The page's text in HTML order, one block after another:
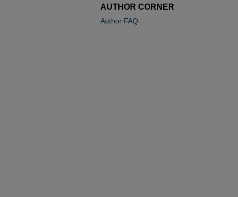
AUTHOR CORNER
Author FAQ